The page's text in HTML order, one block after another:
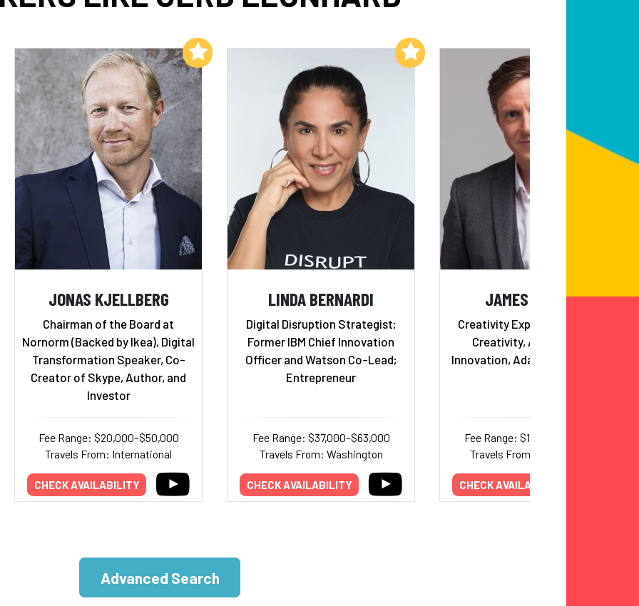
JONAS KJELLBERG
Chairman of the Board at
Nornorm (Backed by Ikea), Digital
Transformation Speaker, Co-
Creator of Skype, Author, and
Investor
Fee Range: $20,000–$50,000
Travels From: International
CHECK AVAILABILITY
Add to My List
LINDA BERNARDI
Digital Disruption Strategist;
Former IBM Chief Innovation
Officer and Watson Co-Lead;
Entrepreneur
Fee Range: $37,000–$63,000
Travels From: Washington
CHECK AVAILABILITY
Add to My List
JAMES TAYLOR
Creativity Expert - Unlocking
Creativity, Accelerating
Innovation, Adapting to Change
Fee Range: $10,000–$20,000
Travels From: International
CHECK AVAILABILITY
Advanced Search